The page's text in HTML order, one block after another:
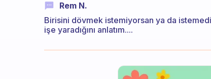
Rem N.
Birisini dövmek istemiyorsan ya da
işe yaradığını anlatım....